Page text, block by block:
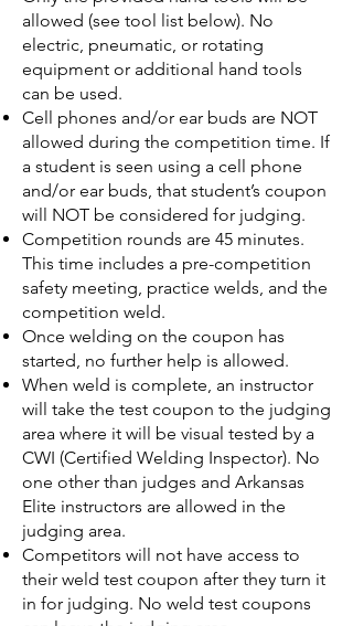
allowed (see tool list below). No
electric, pneumatic, or rotating
equipment or additional hand tools
can be used.
Cell phones and/or ear buds are NOT
allowed during the competition time. If
a student is seen using a cell phone
and/or ear buds, that student’s coupon
will NOT be considered for judging.
Competition rounds are 45 minutes.
This time includes a pre-competition
safety meeting, practice welds, and the
competition weld.
Once welding on the coupon has
started, no further help is allowed.
When weld is complete, an instructor
will take the test coupon to the judging
area where it will be visual tested by a
CWI (Certified Welding Inspector). No
one other than judges and Arkansas
Elite instructors are allowed in the
judging area.
Competitors will not have access to
their weld test coupon after they turn it
in for judging. No weld test coupons